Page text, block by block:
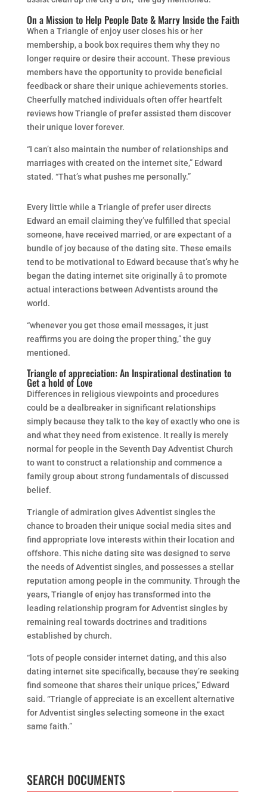
On a Mission to Help People Date & Marry Inside the Faith
When a Triangle of enjoy user closes his or her
membership, a book box requires them why they no
longer require or desire their account. These previous
members have the opportunity to provide beneficial
feedback or share their unique achievements stories.
Cheerfully matched individuals often offer heartfelt
reviews how Triangle of prefer assisted them discover
their unique lover forever.
“I can’t also maintain the number of relationships and
marriages with created on the internet site,” Edward
stated. “That’s what pushes me personally.”
Every little while a Triangle of prefer user directs
Edward an email claiming they’ve fulfilled that special
someone, have received married, or are expectant of a
bundle of joy because of the dating site. These emails
tend to be motivational to Edward because that’s why he
began the dating internet site originally â to promote
actual interactions between Adventists around the
world.
“whenever you get those email messages, it just
reaffirms you are doing the proper thing,” the guy
mentioned.
Triangle of appreciation: An Inspirational destination to
Get a hold of Love
Differences in religious viewpoints and procedures
could be a dealbreaker in significant relationships
simply because they talk to the key of exactly who one is
and what they need from existence. It really is merely
normal for people in the Seventh Day Adventist Church
to want to construct a relationship and commence a
family group about strong fundamentals of discussed
belief.
Triangle of admiration gives Adventist singles the
chance to broaden their unique social media sites and
find appropriate love interests within their location and
offshore. This niche dating site was designed to serve
the needs of Adventist singles, and possesses a stellar
reputation among people in the community. Through the
years, Triangle of enjoy has transformed into the
leading relationship program for Adventist singles by
remaining real towards doctrines and traditions
established by church.
“lots of people consider internet dating, and this also
dating internet site specifically, because they’re seeking
find someone that shares their unique prices,” Edward
said. “Triangle of appreciate is an excellent alternative
for Adventist singles selecting someone in the exact
same faith.”
SEARCH DOCUMENTS